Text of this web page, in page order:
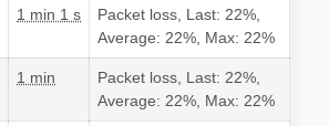
1 min 1 s
Packet loss, Last: 22%,
Average: 22%, Max: 22%
1 min
Packet loss, Last: 22%,
Average: 22%, Max: 22%